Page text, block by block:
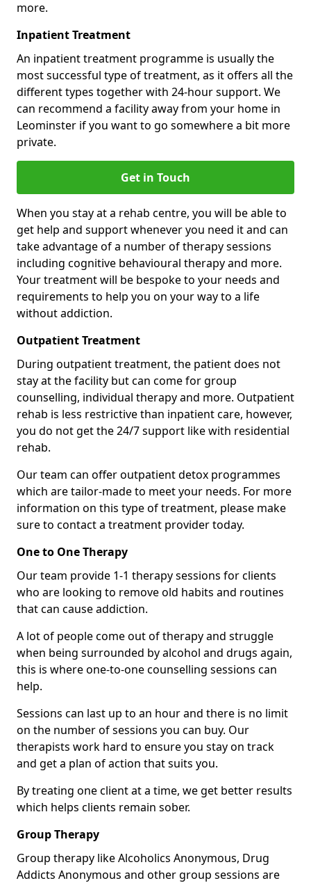
more.
Inpatient Treatment
An inpatient treatment programme is usually the
most successful type of treatment, as it offers all the
different types together with 24-hour support. We
can recommend a facility away from your home in
Leominster if you want to go somewhere a bit more
private.
Get in Touch
When you stay at a rehab centre, you will be able to
get help and support whenever you need it and can
take advantage of a number of therapy sessions
including cognitive behavioural therapy and more.
Your treatment will be bespoke to your needs and
requirements to help you on your way to a life
without addiction.
Outpatient Treatment
During outpatient treatment, the patient does not
stay at the facility but can come for group
counselling, individual therapy and more. Outpatient
rehab is less restrictive than inpatient care, however,
you do not get the 24/7 support like with residential
rehab.
Our team can offer outpatient detox programmes
which are tailor-made to meet your needs. For more
information on this type of treatment, please make
sure to contact a treatment provider today.
One to One Therapy
Our team provide 1-1 therapy sessions for clients
who are looking to remove old habits and routines
that can cause addiction.
A lot of people come out of therapy and struggle
when being surrounded by alcohol and drugs again,
this is where one-to-one counselling sessions can
help.
Sessions can last up to an hour and there is no limit
on the number of sessions you can buy. Our
therapists work hard to ensure you stay on track
and get a plan of action that suits you.
By treating one client at a time, we get better results
which helps clients remain sober.
Group Therapy
Group therapy like Alcoholics Anonymous, Drug
Addicts Anonymous and other group sessions are